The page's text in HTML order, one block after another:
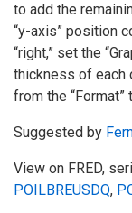
to add the
“y-axis” position
“right,” set the
thickness of each
from the “Format”
Suggested by
View on FRED,
POILBREUSDQ,